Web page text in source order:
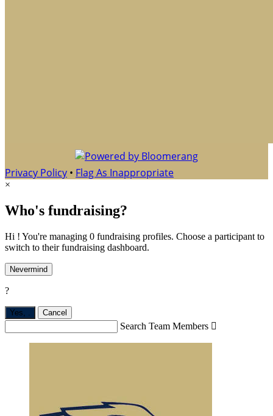
Privacy Policy • Flag As Inappropriate
×
Who's fundraising?
Hi ! You're managing 0 fundraising profiles. Choose a participant to
switch to their fundraising dashboard.
Nevermind
?
Yes, Cancel
Search Team Members 